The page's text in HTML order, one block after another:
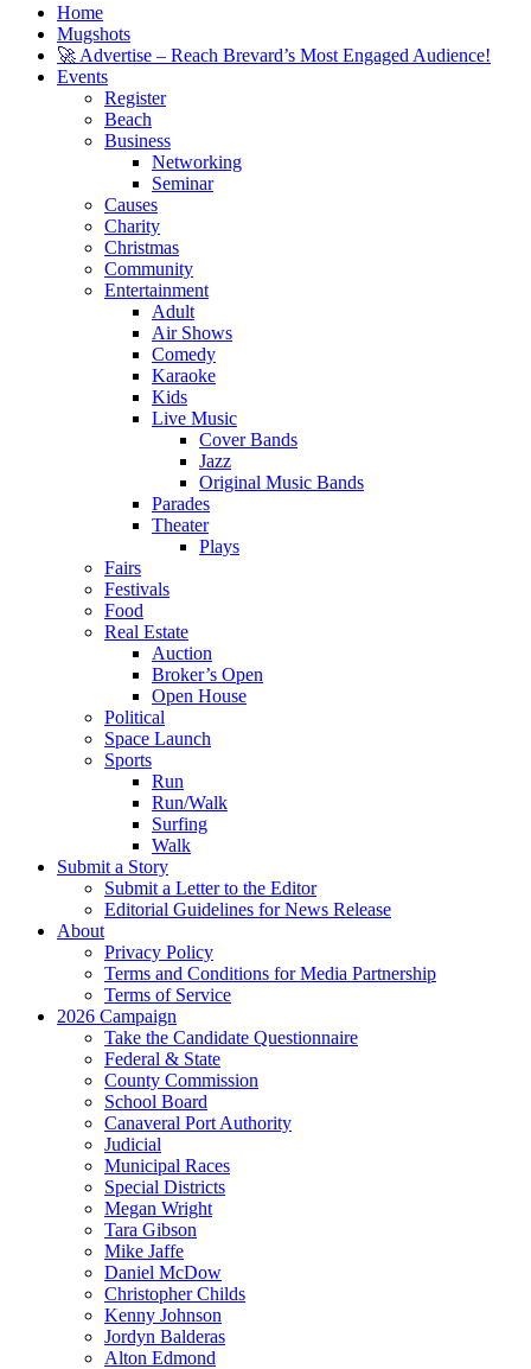
Home
Mugshots
🚀 Advertise – Reach Brevard’s Most Engaged Audience!
Events
Register
Beach
Business
Networking
Seminar
Causes
Charity
Christmas
Community
Entertainment
Adult
Air Shows
Comedy
Karaoke
Kids
Live Music
Cover Bands
Jazz
Original Music Bands
Parades
Theater
Plays
Fairs
Festivals
Food
Real Estate
Auction
Broker’s Open
Open House
Political
Space Launch
Sports
Run
Run/Walk
Surfing
Walk
Submit a Story
Submit a Letter to the Editor
Editorial Guidelines for News Release
About
Privacy Policy
Terms and Conditions for Media Partnership
Terms of Service
2026 Campaign
Take the Candidate Questionnaire
Federal & State
County Commission
School Board
Canaveral Port Authority
Judicial
Municipal Races
Special Districts
Megan Wright
Tara Gibson
Mike Jaffe
Daniel McDow
Christopher Childs
Kenny Johnson
Jordyn Balderas
Alton Edmond